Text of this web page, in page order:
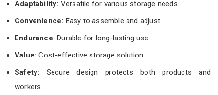
Adaptability: Versatile for various storage needs.
Convenience: Easy to assemble and adjust.
Endurance: Durable for long-lasting use.
Value:Cost-effective storage solution.
Safety: Secure design protects both products and
workers.